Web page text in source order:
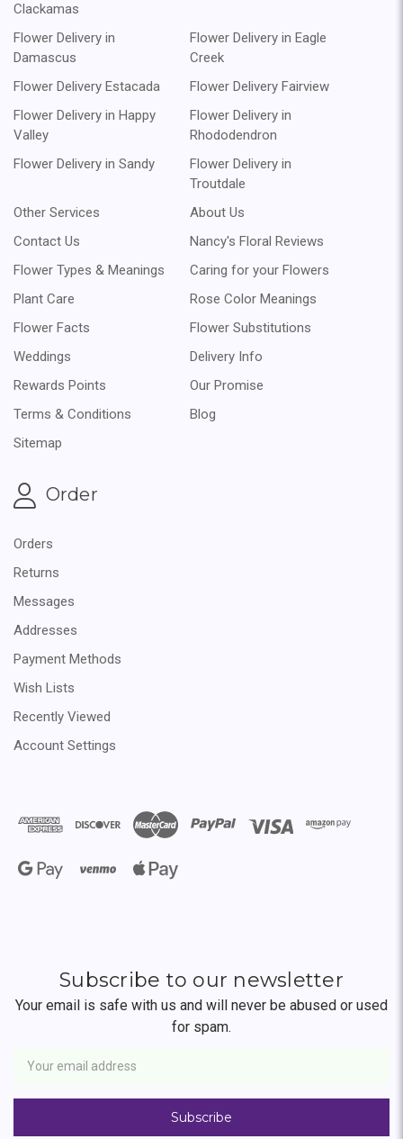
Clackamas
Flower Delivery in
Damascus
Flower Delivery in Eagle
Creek
Flower Delivery Estacada
Flower Delivery Fairview
Flower Delivery in Happy
Valley
Flower Delivery in
Rhododendron
Flower Delivery in Sandy
Flower Delivery in
Troutdale
Other Services
About Us
Contact Us
Nancy's Floral Reviews
Flower Types & Meanings
Caring for your Flowers
Plant Care
Rose Color Meanings
Flower Facts
Flower Substitutions
Weddings
Delivery Info
Rewards Points
Our Promise
Terms & Conditions
Blog
Sitemap
Order
Orders
Returns
Messages
Addresses
Payment Methods
Wish Lists
Recently Viewed
Account Settings
Subscribe to our newsletter
Your email is safe with us and will never be abused or used
for spam.
Address